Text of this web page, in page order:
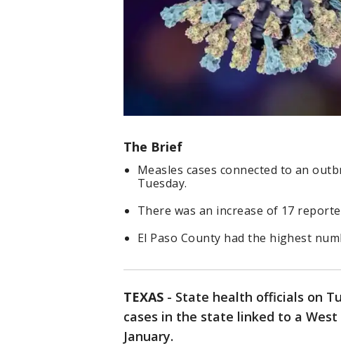
The Brief
Measles cases connected to an
Tuesday.
There was an increase of 17
El Paso County had the highest
TEXAS - State health officials on
cases in the state linked to a
January.